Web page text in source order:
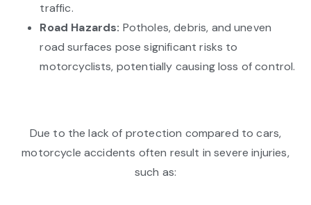
traffic.
Road Hazards: Potholes, debris, and uneven
road surfaces pose significant risks to
motorcyclists, potentially causing loss of control.
Due to the lack of protection compared to cars,
motorcycle accidents often result in severe injuries,
such as: